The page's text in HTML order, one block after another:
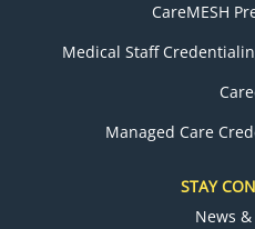
CareMESH
Medical Staff
Managed Care
STAY
News